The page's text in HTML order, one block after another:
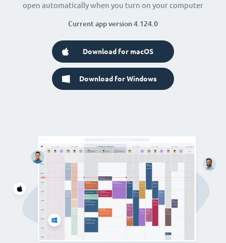
open automatically when you turn on your computer
Current app version 4.124.0
Download for macOS
Download for Windows